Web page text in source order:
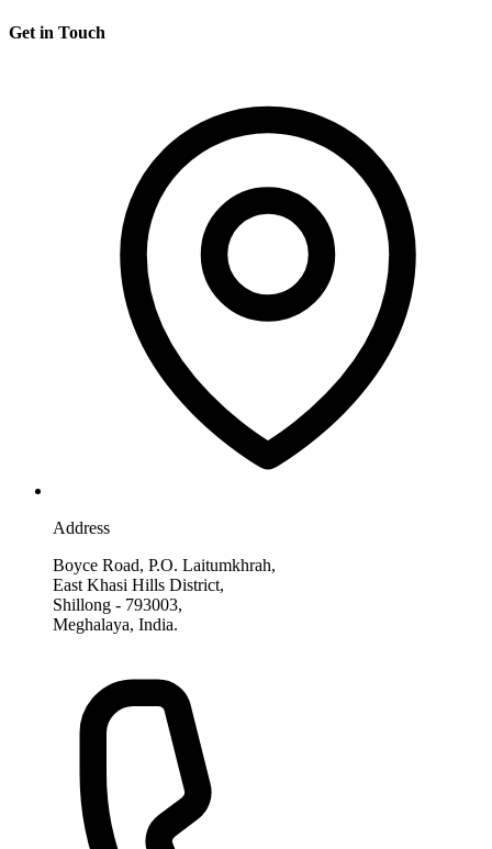
Get in Touch
Address
Boyce Road, P.O. Laitumkhrah,
East Khasi Hills District,
Shillong - 793003,
Meghalaya, India.